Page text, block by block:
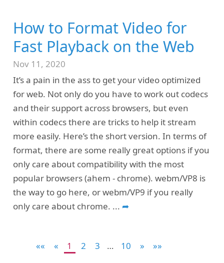
How to Format Video for
Fast Playback on the Web
Nov 11, 2020
It’s a pain in the ass to get your video optimized
for web. Not only do you have to work out codecs
and their support across browsers, but even
within codecs there are tricks to help it stream
more easily. Here’s the short version. In terms of
format, there are some really great options if you
only care about compatibility with the most
popular browsers (ahem - chrome). webm/VP8 is
the way to go here, or webm/VP9 if you really
only care about chrome. ... ➦
«« « 1 2 3 … 10 » »»